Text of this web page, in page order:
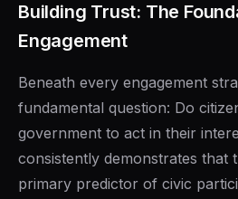
Building Trust: The
Engagement
Beneath every engagement
fundamental question: Do
government to act in their
consistently demonstrates that
primary predictor of civic